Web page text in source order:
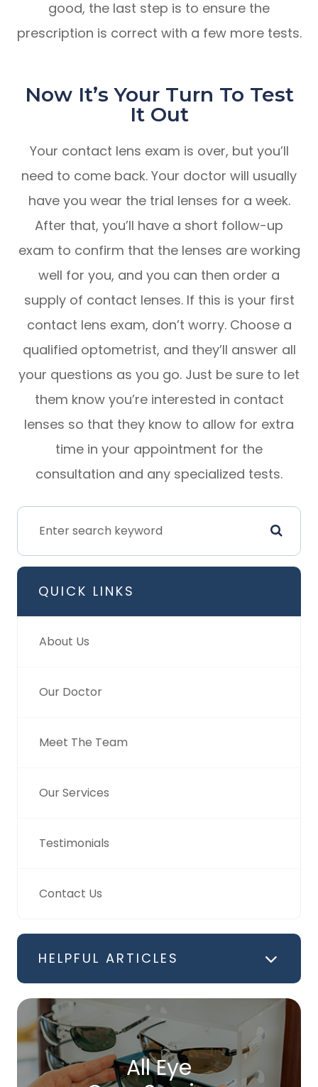
good, the last step is to ensure the
prescription is correct with a few more tests.
Now It’s Your Turn To Test
It Out
Your contact lens exam is over, but you’ll
need to come back. Your doctor will usually
have you wear the trial lenses for a week.
After that, you’ll have a short follow-up
exam to confirm that the lenses are working
well for you, and you can then order a
supply of contact lenses. If this is your first
contact lens exam, don’t worry. Choose a
qualified optometrist, and they’ll answer all
your questions as you go. Just be sure to let
them know you’re interested in contact
lenses so that they know to allow for extra
time in your appointment for the
consultation and any specialized tests.
QUICK LINKS
About Us
Our Doctor
Meet The Team
Our Services
Testimonials
Contact Us
HELPFUL ARTICLES
All Eye